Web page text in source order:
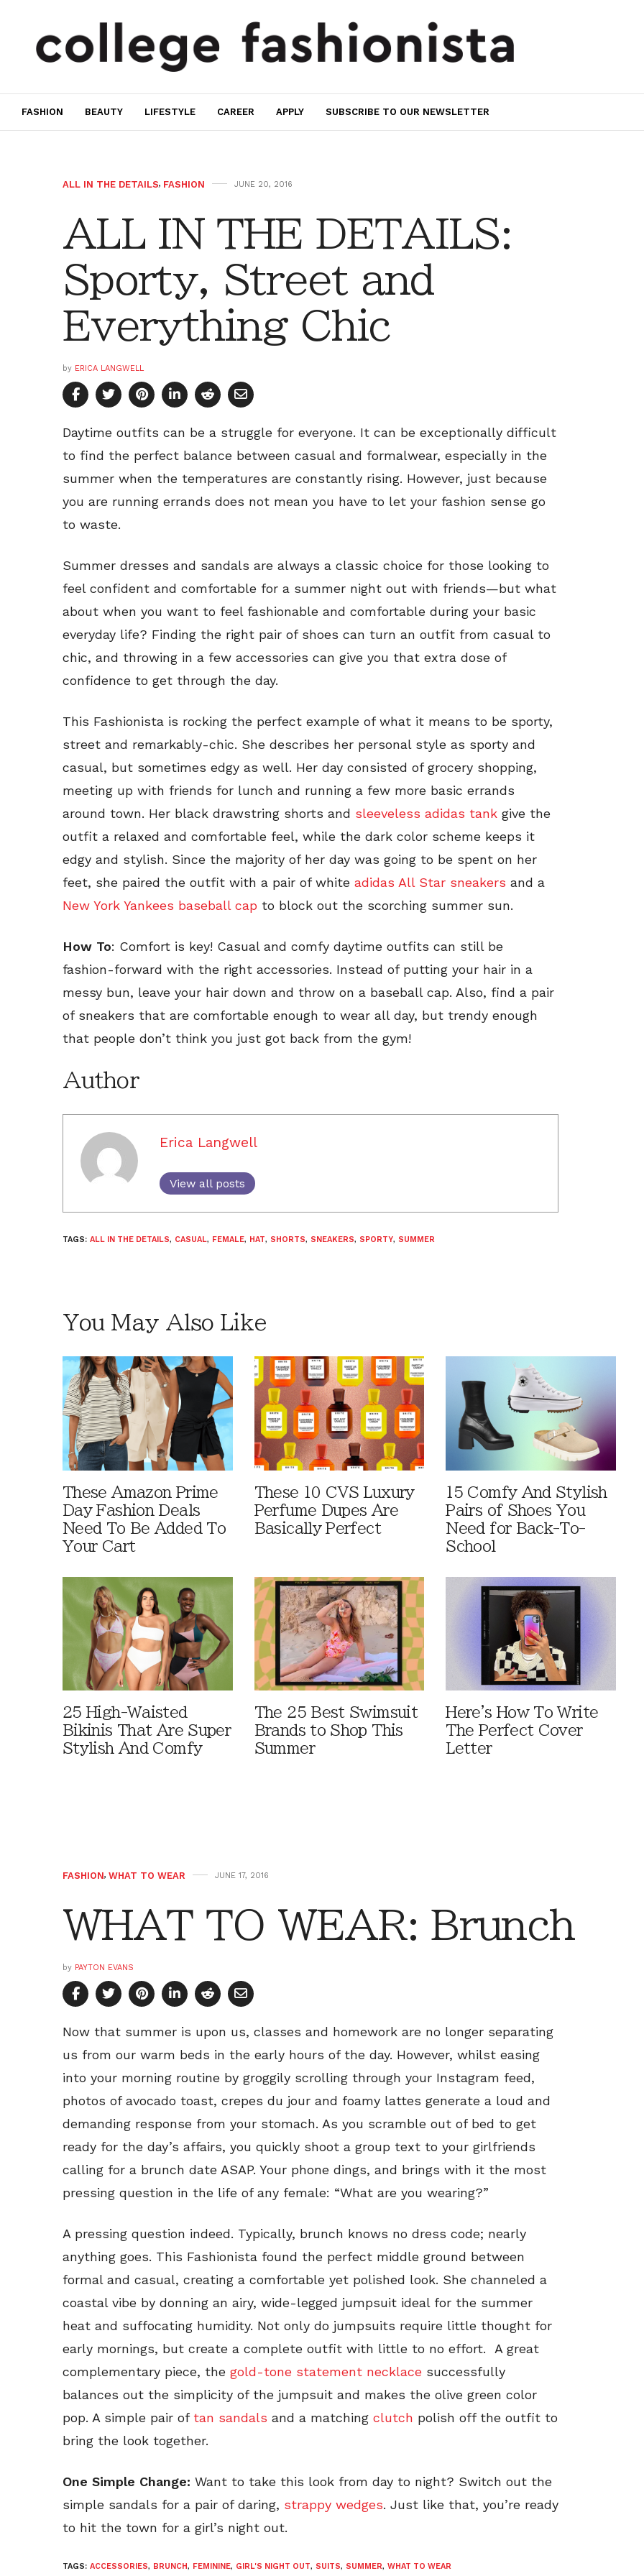
FASHION BEAUTY LIFESTYLE CAREER APPLY SUBSCRIBE TO OUR NEWSLETTER
ALL IN THE DETAILS, FASHION JUNE 20, 2016
ALL IN THE DETAILS:
Sporty, Street and
Everything Chic
by ERICA LANGWELL
Daytime outfits can be a struggle for everyone. It can be exceptionally difficult
to find the perfect balance between casual and formalwear, especially in the
summer when the temperatures are constantly rising. However, just because
you are running errands does not mean you have to let your fashion sense go
to waste.
Summer dresses and sandals are always a classic choice for those looking to
feel confident and comfortable for a summer night out with friends—but what
about when you want to feel fashionable and comfortable during your basic
everyday life? Finding the right pair of shoes can turn an outfit from casual to
chic, and throwing in a few accessories can give you that extra dose of
confidence to get through the day.
This Fashionista is rocking the perfect example of what it means to be sporty,
street and remarkably-chic. She describes her personal style as sporty and
casual, but sometimes edgy as well. Her day consisted of grocery shopping,
meeting up with friends for lunch and running a few more basic errands
around town. Her black drawstring shorts and sleeveless adidas tank give the
outfit a relaxed and comfortable feel, while the dark color scheme keeps it
edgy and stylish. Since the majority of her day was going to be spent on her
feet, she paired the outfit with a pair of white adidas All Star sneakers and a
New York Yankees baseball cap to block out the scorching summer sun.
How To: Comfort is key! Casual and comfy daytime outfits can still be
fashion-forward with the right accessories. Instead of putting your hair in a
messy bun, leave your hair down and throw on a baseball cap. Also, find a pair
of sneakers that are comfortable enough to wear all day, but trendy enough
that people don’t think you just got back from the gym!
Author
Erica Langwell
View all posts
TAGS: ALL IN THE DETAILS, CASUAL, FEMALE, HAT, SHORTS, SNEAKERS, SPORTY, SUMMER
You May Also Like
These Amazon Prime
Day Fashion Deals
Need To Be Added To
Your Cart
These 10 CVS Luxury
Perfume Dupes Are
Basically Perfect
15 Comfy And Stylish
Pairs of Shoes You
Need for Back-To-
School
25 High-Waisted
Bikinis That Are Super
Stylish And Comfy
The 25 Best Swimsuit
Brands to Shop This
Summer
Here's How To Write
The Perfect Cover
Letter
FASHION, WHAT TO WEAR JUNE 17, 2016
WHAT TO WEAR: Brunch
by PAYTON EVANS
Now that summer is upon us, classes and homework are no longer separating
us from our warm beds in the early hours of the day. However, whilst easing
into your morning routine by groggily scrolling through your Instagram feed,
photos of avocado toast, crepes du jour and foamy lattes generate a loud and
demanding response from your stomach. As you scramble out of bed to get
ready for the day’s affairs, you quickly shoot a group text to your girlfriends
calling for a brunch date ASAP. Your phone dings, and brings with it the most
pressing question in the life of any female: “What are you wearing?”
A pressing question indeed. Typically, brunch knows no dress code; nearly
anything goes. This Fashionista found the perfect middle ground between
formal and casual, creating a comfortable yet polished look. She channeled a
coastal vibe by donning an airy, wide-legged jumpsuit ideal for the summer
heat and suffocating humidity. Not only do jumpsuits require little thought for
early mornings, but create a complete outfit with little to no effort. A great
complementary piece, the gold-tone statement necklace successfully
balances out the simplicity of the jumpsuit and makes the olive green color
pop. A simple pair oftan sandals and a matching clutch polish off the outfit to
bring the look together.
One Simple Change: Want to take this look from day to night? Switch out the
simple sandals for a pair of daring, strappy wedges. Just like that, you’re ready
to hit the town for a girl’s night out.
TAGS: ACCESSORIES, BRUNCH, FEMININE, GIRL'S NIGHT OUT, SUITS, SUMMER, WHAT TO WEAR